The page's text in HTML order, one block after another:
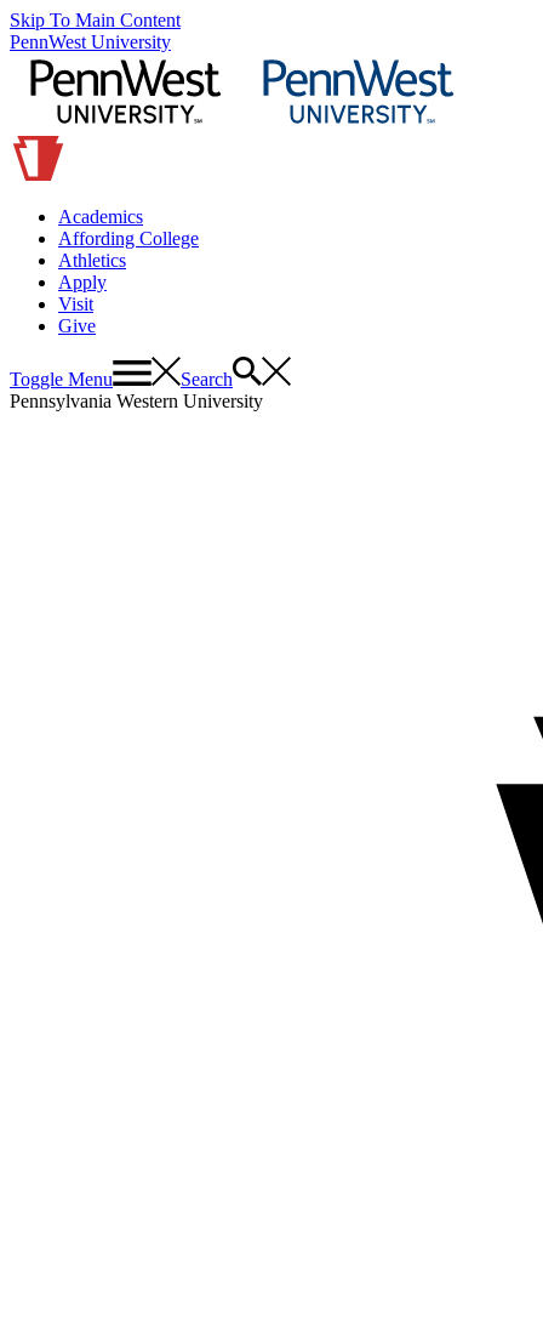
Skip To Main Content
PennWest University
Academics
Affording College
Athletics
Apply
Visit
Give
Toggle Menu
Search
Pennsylvania Western University